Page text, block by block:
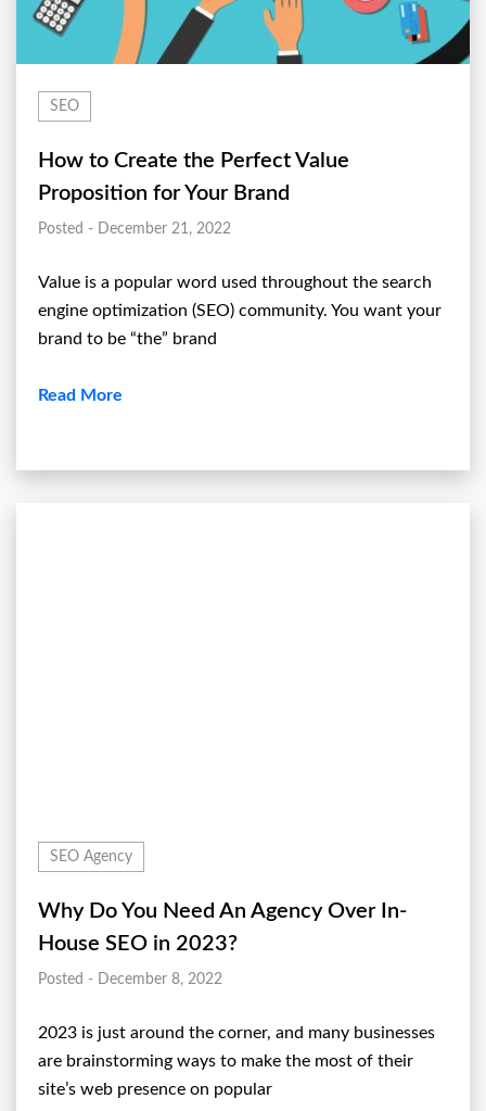
SEO
How to Create the Perfect Value
Proposition for Your Brand
Posted - December 21, 2022
Value is a popular word used throughout the search
engine optimization (SEO) community. You want your
brand to be “the” brand
Read More
SEO Agency
Why Do You Need An Agency Over In-
House SEO in 2023?
Posted - December 8, 2022
2023 is just around the corner, and many businesses
are brainstorming ways to make the most of their
site’s web presence on popular